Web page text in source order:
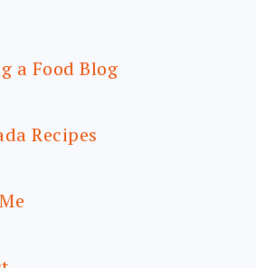
a Food Blog
Recipes